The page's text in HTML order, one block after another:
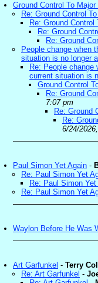
Ground Control To Major
Re: Ground Control
Re: Ground Control
Re: Ground
Re: Ground
People change when
situation is no longer
Re: People
current situation is
Ground Control
Re: Ground
7:07 pm
Re: Ground
Re:
6/24/
Paul Simon Yet Again -
Re: Paul Simon Yet
Re: Paul Simon Yet
Re: Paul Simon Yet
Waylon Before He Was
Art Garfunkel - Terry
Re: Art Garfunkel -